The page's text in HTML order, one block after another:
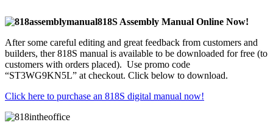
818S Assembly Manual Online Now!
After some careful editing and great feedback from customers and
builders, ther 818S manual is available to be downloaded for free (to
customers with orders placed). Use promo code
“ST3WG9KN5L” at checkout. Click below to download.
Click here to purchase an 818S digital manual now!